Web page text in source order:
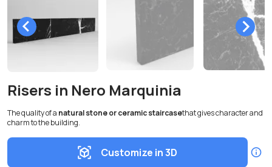
Risers in Nero Marquinia
The quality of a natural stone or ceramic staircasethat gives character and
charm to the building.
Customize in 3D